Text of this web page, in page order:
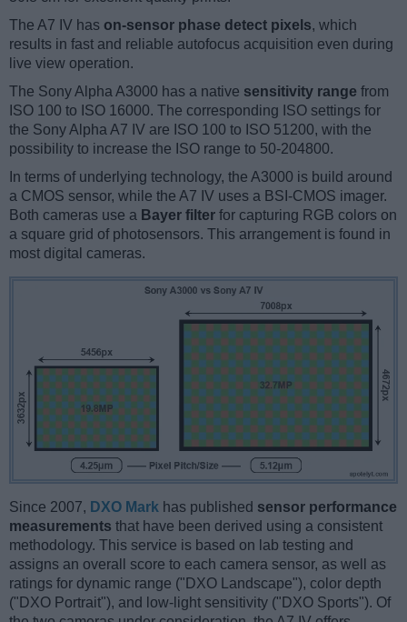
The A7 IV has on-sensor phase detect pixels, which
results in fast and reliable autofocus acquisition even during
live view operation.
The Sony Alpha A3000 has a native sensitivity range from
ISO 100 to ISO 16000. The corresponding ISO settings for
the Sony Alpha A7 IV are ISO 100 to ISO 51200, with the
possibility to increase the ISO range to 50-204800.
In terms of underlying technology, the A3000 is build around
a CMOS sensor, while the A7 IV uses a BSI-CMOS imager.
Both cameras use a Bayer filter for capturing RGB colors on
a square grid of photosensors. This arrangement is found in
most digital cameras.
Since 2007, DXO Mark has published sensor performance
measurements that have been derived using a consistent
methodology. This service is based on lab testing and
assigns an overall score to each camera sensor, as well as
ratings for dynamic range ("DXO Landscape"), color depth
("DXO Portrait"), and low-light sensitivity ("DXO Sports"). Of